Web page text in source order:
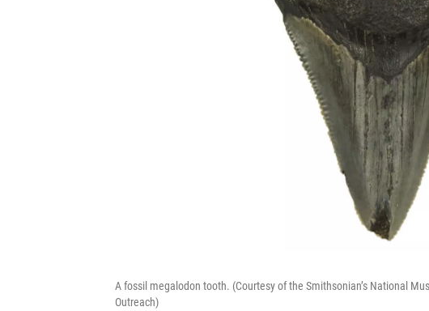
A fossil megalodon tooth. (Courtesy of the Smithsonian’s National
Outreach)